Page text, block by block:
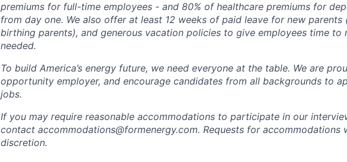
premiums for full-time employees - and 80% of healthcare premiums for
from day one. We also offer at least 12 weeks of paid leave for new
birthing parents), and generous vacation policies to give employees time to
needed.
To build America’s energy future, we need everyone at the table. We are
opportunity employer, and encourage candidates from all backgrounds to
jobs.
If you may require reasonable accommodations to participate in our
contact accommodations@formenergy.com. Requests for accommodations
discretion.